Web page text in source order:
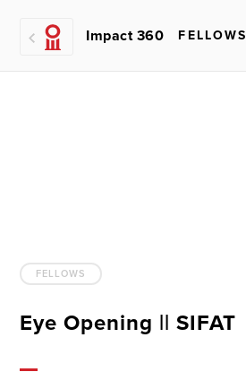
Impact 360 FELLOWS
FELLOWS
Eye Opening || SIFAT